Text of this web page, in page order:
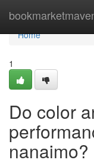
Home
Home
1
Do color
nanaimo?